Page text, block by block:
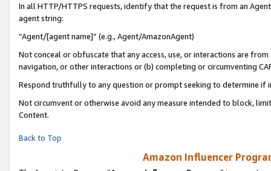
In all HTTP/HTTPS requests, identify that the request is from an
agent string:
“Agent/[agent name]” (e.g., Agent/AmazonAgent)
Not conceal or obfuscate that any access, use, or interactions are
navigation, or other interactions or (b) completing or circumventing
Respond truthfully to any question or prompt seeking to determine if
Not circumvent or otherwise avoid any measure intended to block,
Content.
Back to Top
Amazon Influencer